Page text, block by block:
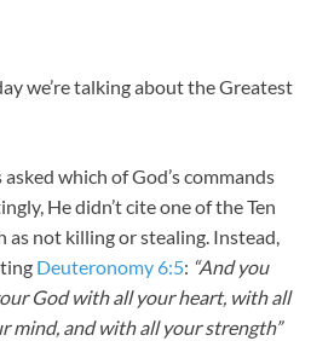
we’re talking about the Greatest
asked which of God’s commands
He didn’t cite one of the Ten
as not killing or stealing. Instead,
Deuteronomy 6:5: “And you
God with all your heart, with all
mind, and with all your strength”